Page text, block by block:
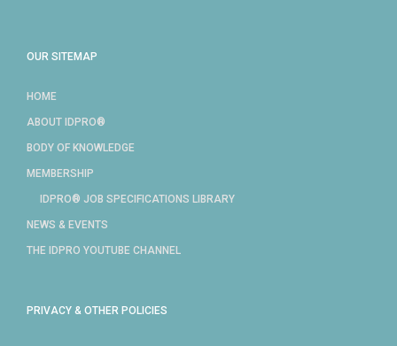
OUR SITEMAP
HOME
ABOUT IDPRO®
BODY OF KNOWLEDGE
MEMBERSHIP
IDPRO® JOB SPECIFICATIONS LIBRARY
NEWS & EVENTS
THE IDPRO YOUTUBE CHANNEL
PRIVACY & OTHER POLICIES